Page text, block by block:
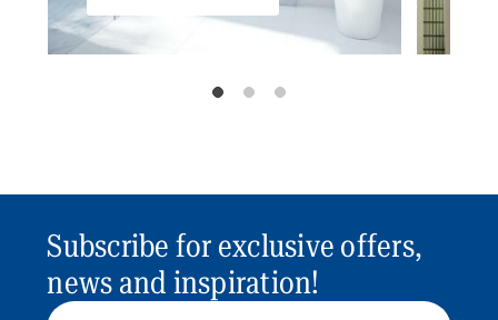
Subscribe for exclusive offers,
news and inspiration!